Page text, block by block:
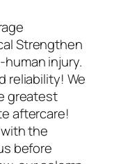
Strengthen
injury.
reliability! We
greatest
aftercare!
the
before